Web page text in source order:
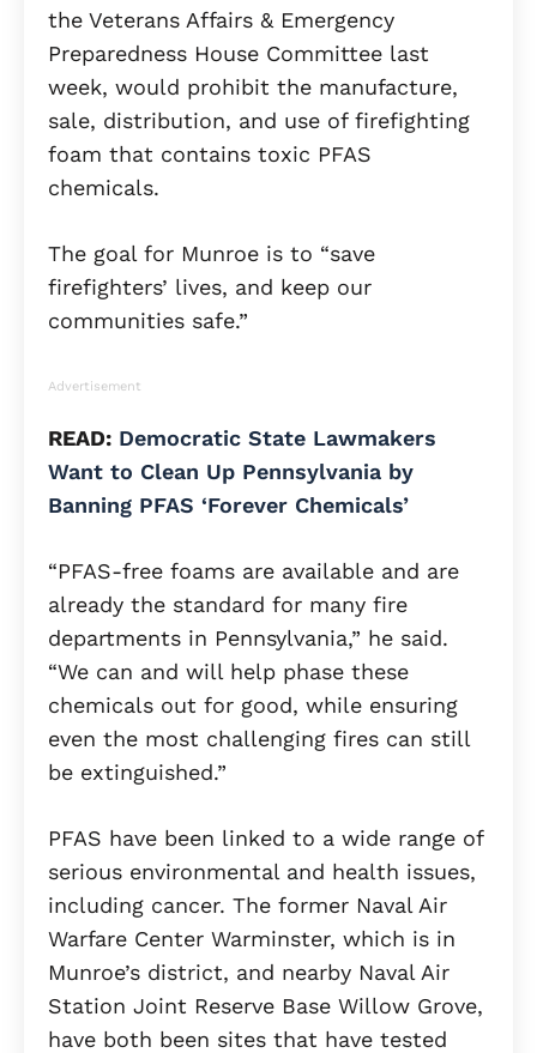
the Veterans Affairs & Emergency
Preparedness House Committee last
week, would prohibit the manufacture,
sale, distribution, and use of firefighting
foam that contains toxic PFAS
chemicals.
The goal for Munroe is to “save
firefighters’ lives, and keep our
communities safe.”
Advertisement
READ: Democratic State Lawmakers
Want to Clean Up Pennsylvania by
Banning PFAS ‘Forever Chemicals’
“PFAS-free foams are available and are
already the standard for many fire
departments in Pennsylvania,” he said.
“We can and will help phase these
chemicals out for good, while ensuring
even the most challenging fires can still
be extinguished.”
PFAS have been linked to a wide range of
serious environmental and health issues,
including cancer. The former Naval Air
Warfare Center Warminster, which is in
Munroe’s district, and nearby Naval Air
Station Joint Reserve Base Willow Grove,
have both been sites that have tested